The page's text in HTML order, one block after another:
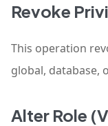
This operation
global, database,
Alter Role